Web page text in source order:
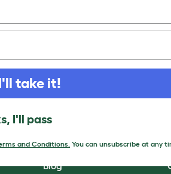
Omlet Forum
Blog
take it!
I'll pass
and Conditions. You can unsubscribe at any